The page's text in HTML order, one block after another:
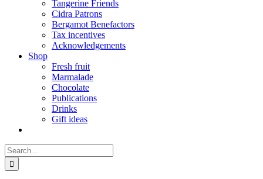
Tangerine Friends
Cidra Patrons
Bergamot Benefactors
Tax incentives
Acknowledgements
Shop
Fresh fruit
Marmalade
Chocolate
Publications
Drinks
Gift ideas
Search
for: